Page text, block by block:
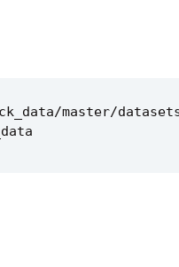
master/